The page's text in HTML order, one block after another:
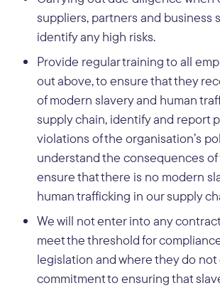
suppliers, partners and business
identify any high risks.
Provide regular training to all
out above, to ensure that they
of modern slavery and human
supply chain, identify and report
violations of the organisation’s
understand the consequences
ensure that there is no modern
human trafficking in our supply
We will not enter into any
meet the threshold for
legislation and where they do
commitment to ensuring that